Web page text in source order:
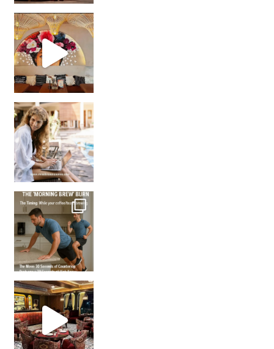
Came for the vibes, staye
How many times have we skipped a workout because